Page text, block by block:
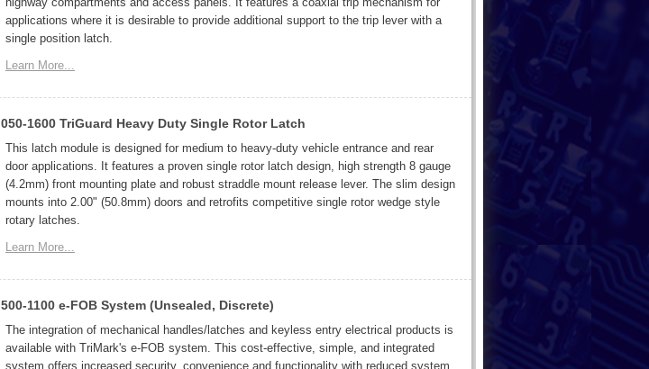
applications where it is desirable to provide additional support to the trip lever with a
single position latch.
Learn More...
050-1600 TriGuard Heavy Duty Single Rotor Latch
This latch module is designed for medium to heavy-duty vehicle entrance and rear
door applications. It features a proven single rotor latch design, high strength 8 gauge
(4.2mm) front mounting plate and robust straddle mount release lever. The slim design
mounts into 2.00" (50.8mm) doors and retrofits competitive single rotor wedge style
rotary latches.
Learn More...
500-1100 e-FOB System (Unsealed, Discrete)
The integration of mechanical handles/latches and keyless entry electrical products is
available with TriMark's e-FOB system. This cost-effective, simple, and integrated
system offers increased security, convenience and functionality with reduced system